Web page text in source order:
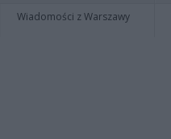
Wiadomości z Warszawy